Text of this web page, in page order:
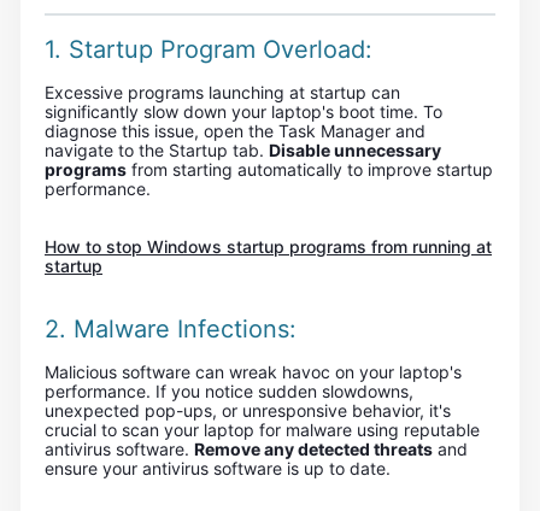
1. Startup Program Overload:
Excessive programs launching at startup can
significantly slow down your laptop's boot time. To
diagnose this issue, open the Task Manager and
navigate to the Startup tab. Disable unnecessary
programs from starting automatically to improve startup
performance.
How to stop Windows startup programs from running at
startup
2. Malware Infections:
Malicious software can wreak havoc on your laptop's
performance. If you notice sudden slowdowns,
unexpected pop-ups, or unresponsive behavior, it's
crucial to scan your laptop for malware using reputable
antivirus software. Remove any detected threats and
ensure your antivirus software is up to date.